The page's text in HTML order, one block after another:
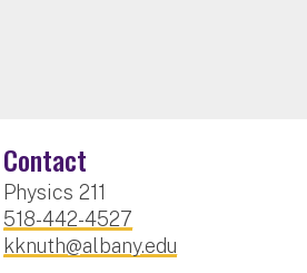
Contact
Physics 211
518-442-4527
kknuth@albany.edu